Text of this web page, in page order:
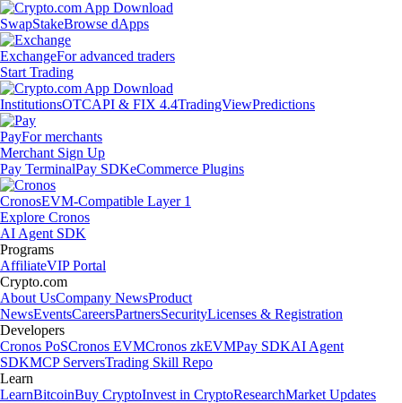
SwapStakeBrowse dApps
ExchangeFor advanced traders
Start Trading
InstitutionsOTCAPI & FIX 4.4TradingViewPredictions
PayFor merchants
Merchant Sign Up
Pay TerminalPay SDKeCommerce Plugins
CronosEVM-Compatible Layer 1
Explore Cronos
AI Agent SDK
Programs
AffiliateVIP Portal
Crypto.com
About UsCompany NewsProduct
NewsEventsCareersPartnersSecurityLicenses & Registration
Developers
Cronos PoSCronos EVMCronos zkEVMPay SDKAI Agent
SDKMCP ServersTrading Skill Repo
Learn
LearnBitcoinBuy CryptoInvest in CryptoResearchMarket Updates